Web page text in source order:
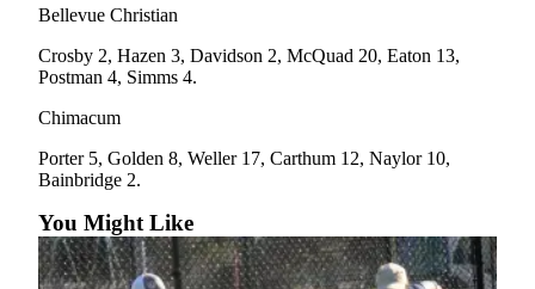
Bellevue Christian
Crosby 2, Hazen 3, Davidson 2, McQuad 20, Eaton 13,
Postman 4, Simms 4.
Chimacum
Porter 5, Golden 8, Weller 17, Carthum 12, Naylor 10,
Bainbridge 2.
You Might Like